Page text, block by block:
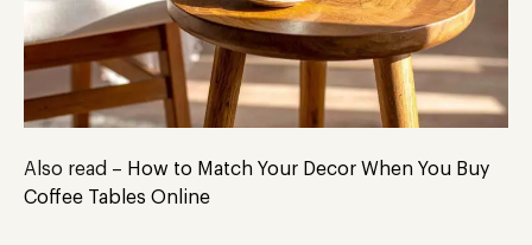
Also read – How to Match Your Decor When You Buy
Coffee Tables Online